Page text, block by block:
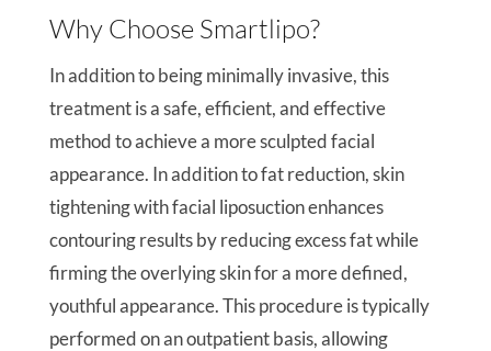
Why Choose Smartlipo?
In addition to being minimally invasive, this
treatment is a safe, efficient, and effective
method to achieve a more sculpted facial
appearance. In addition to fat reduction, skin
tightening with facial liposuction enhances
contouring results by reducing excess fat while
firming the overlying skin for a more defined,
youthful appearance. This procedure is typically
performed on an outpatient basis, allowing